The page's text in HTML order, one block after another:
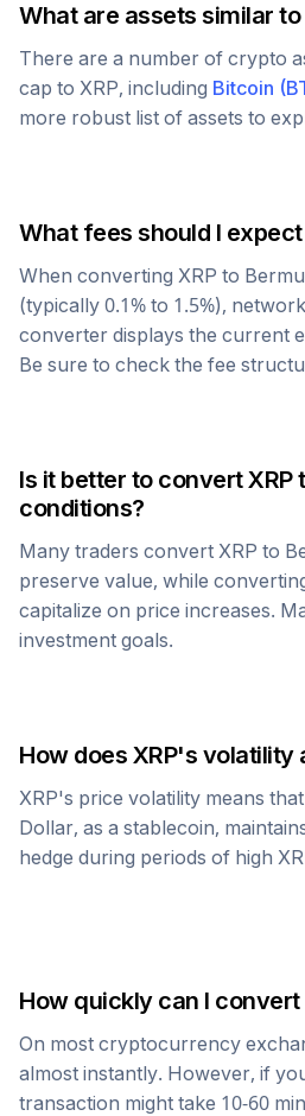
What are assets similar to
There are a number of crypto
cap to XRP, including Bitcoin (
more robust list of assets to
What fees should I
When converting XRP to
(typically 0.1% to 1.5%),
converter displays the current
Be sure to check the fee
Is it better to convertXRP
conditions?
Many traders convert XRP to
preserve value, while
capitalize on price increases.
investment goals.
How does XRP's volatility
XRP's price volatility means
Dollar, as a stablecoin,
hedge during periods of high
How quickly can I
On most cryptocurrency
almost instantly. However, if
transaction might take 10-60